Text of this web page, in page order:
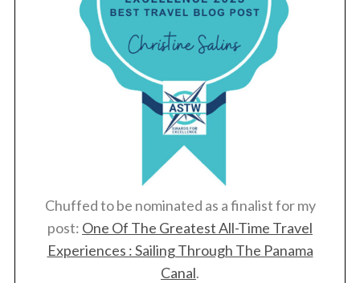
Chuffed to be nominated as a finalist for my
post: One Of The Greatest All-Time Travel
Experiences : Sailing Through The Panama
Canal.